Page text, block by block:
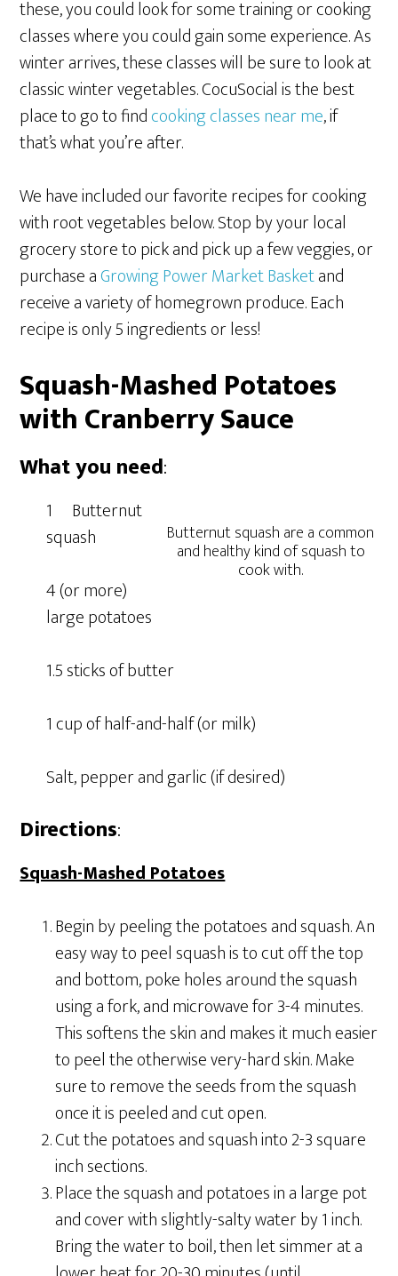
these, you could look for some training or cooking
classes where you could gain some experience. As
winter arrives, these classes will be sure to look at
classic winter vegetables. CocuSocial is the best
place to go to findcooking classes near me, if
that’s what you’re after.
We have included our favorite recipes for cooking
with root vegetables below. Stop by your local
grocery store to pick and pick up a few veggies, or
purchase aGrowing Power Market Basketand
receive a variety of homegrown produce. Each
recipe is only 5 ingredients or less!
Squash-Mashed Potatoes
with Cranberry Sauce
What you need:
Butternut squash are a common
and healthy kind of squash to
cook with.
1 Butternut
squash
4 (or more)
large potatoes
1.5 sticks of butter
1 cup of half-and-half (or milk)
Salt, pepper and garlic (if desired)
Directions:
Squash-Mashed Potatoes
Begin by peeling the potatoes and squash. An
easy way to peel squash is to cut off the top
and bottom, poke holes around the squash
using a fork, and microwave for 3-4 minutes.
This softens the skin and makes it much easier
to peel the otherwise very-hard skin. Make
sure to remove the seeds from the squash
once it is peeled and cut open.
Cut the potatoes and squash into 2-3 square
inch sections.
Place the squash and potatoes in a large pot
and cover with slightly-salty water by 1 inch.
Bring the water to boil, then let simmer at a